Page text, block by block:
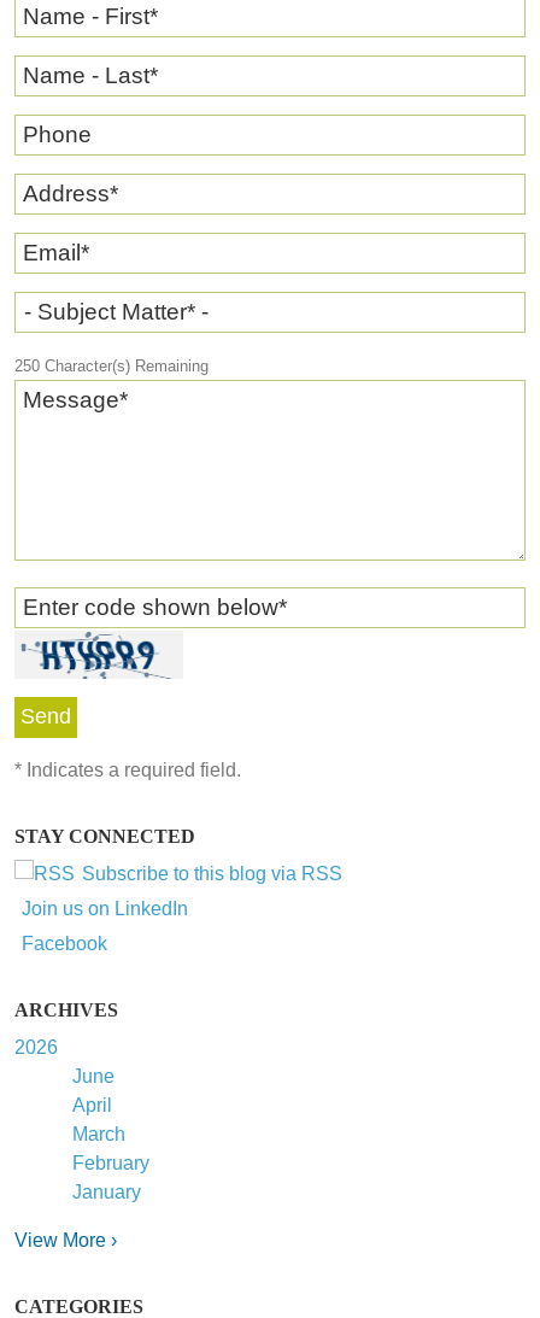
Name - First*
Name - Last*
Phone
Address*
Email*
- Subject Matter* -
250 Character(s) Remaining
Message*
Enter code shown below*
* Indicates a required field.
STAY CONNECTED
Subscribe to this blog via RSS
Join us on LinkedIn
Facebook
ARCHIVES
2026
June
April
March
February
January
View More ›
CATEGORIES